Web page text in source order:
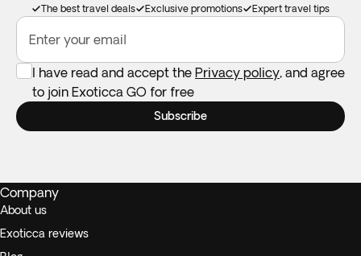
The best travel deals Exclusive promotions Expert travel tips
Enter your email
I have read and accept the Privacy policy, and agree
to join Exoticca GO for free
Subscribe
Company
About us
Exoticca reviews